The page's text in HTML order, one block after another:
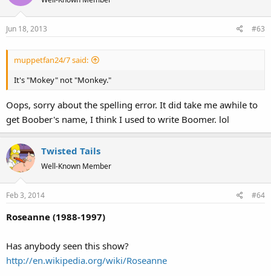
Jun 18, 2013 #63
muppetfan24/7 said:
It's "Mokey" not "Monkey."
Oops, sorry about the spelling error. It did take me awhile to
get Boober's name, I think I used to write Boomer. lol
Twisted Tails
Well-Known Member
Feb 3, 2014 #64
Roseanne (1988-1997)
Has anybody seen this show?
http://en.wikipedia.org/wiki/Roseanne